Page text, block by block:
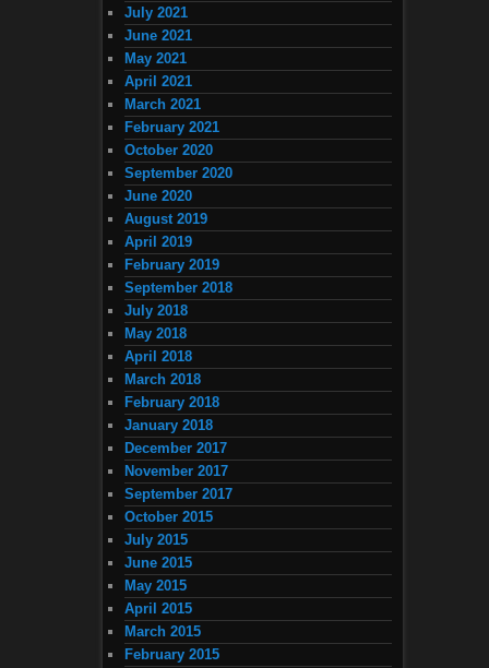
July 2021
June 2021
May 2021
April 2021
March 2021
February 2021
October 2020
September 2020
June 2020
August 2019
April 2019
February 2019
September 2018
July 2018
May 2018
April 2018
March 2018
February 2018
January 2018
December 2017
November 2017
September 2017
October 2015
July 2015
June 2015
May 2015
April 2015
March 2015
February 2015